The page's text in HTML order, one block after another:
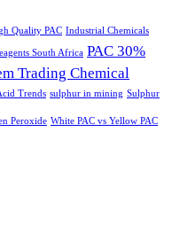
Quality PAC Industrial Chemicals
South Africa PAC 30%
Trading Chemical
Trends sulphur in mining Sulphur
Peroxide White PAC vs Yellow PAC